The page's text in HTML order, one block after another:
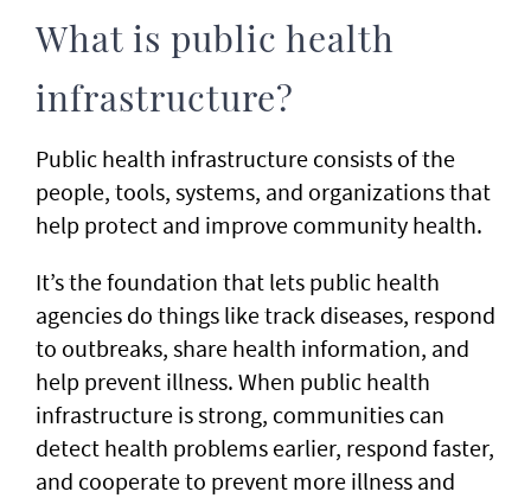
What is public health
infrastructure?
Public health infrastructure consists of the
people, tools, systems, and organizations that
help protect and improve community health.
It’s the foundation that lets public health
agencies do things like track diseases, respond
to outbreaks, share health information, and
help prevent illness. When public health
infrastructure is strong, communities can
detect health problems earlier, respond faster,
and cooperate to prevent more illness and